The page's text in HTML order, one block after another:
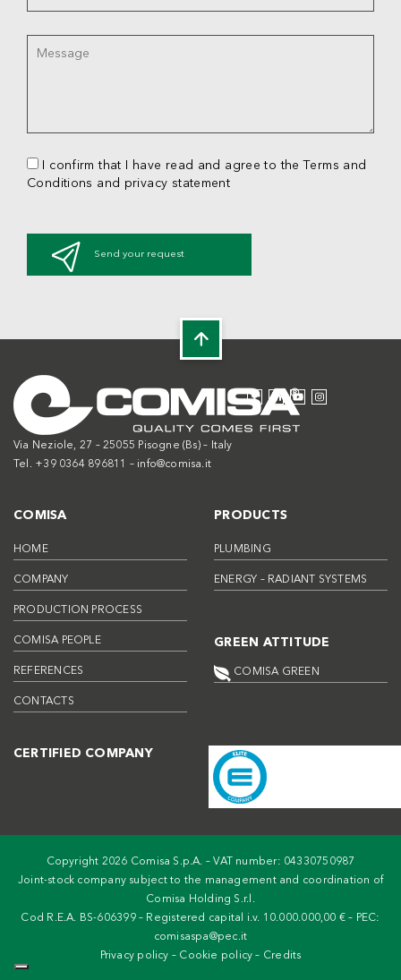
I confirm that I have read and agree to the Terms and
Conditions and privacy statement
Send your request
Via Neziole, 27 – 25055 Pisogne (Bs) – Italy
Tel. +39 0364 896811 – info@comisa.it
COMISA
HOME
COMPANY
PRODUCTION PROCESS
COMISA PEOPLE
REFERENCES
CONTACTS
PRODUCTS
PLUMBING
ENERGY – RADIANT SYSTEMS
GREEN ATTITUDE
COMISA GREEN
CERTIFIED COMPANY
Copyright 2026 Comisa S.p.A. – VAT number: 04330750987
Joint-stock company subject to the management and coordination of
Comisa Holding S.r.l.
Cod R.E.A. BS-606399 – Registered capital i.v. 10.000.000,00 € – PEC:
comisaspa@pec.it
Privacy policy – Cookie policy – Credits